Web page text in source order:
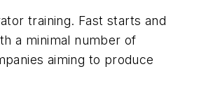
training. Fast starts and
a minimal number of
aiming to produce